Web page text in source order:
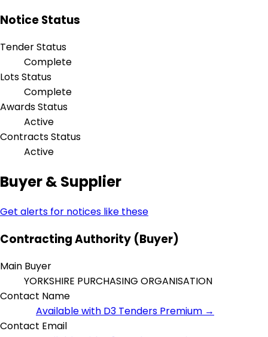
Notice Status
Tender Status
Complete
Lots Status
Complete
Awards Status
Active
Contracts Status
Active
Buyer & Supplier
Get alerts for notices like these
Contracting Authority (Buyer)
Main Buyer
YORKSHIRE PURCHASING ORGANISATION
Contact Name
Available with D3 Tenders Premium →
Contact Email